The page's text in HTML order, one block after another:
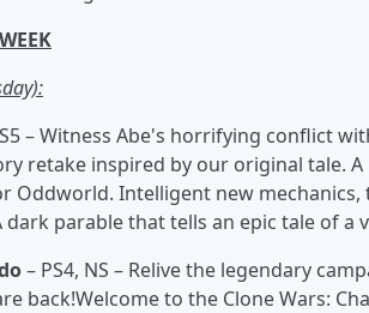
– Witness Abe's horrifying conflict
retake inspired by our original tale.
Oddworld. Intelligent new mechanics,
dark parable that tells an epic tale of a
– PS4, NS – Relive the legendary
back!Welcome to the Clone Wars: